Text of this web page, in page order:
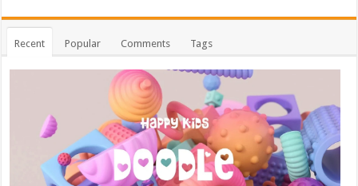
Recent Popular Comments Tags